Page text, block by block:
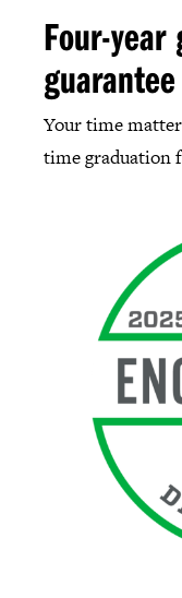
Four-year
guarantee
Your time
time graduation